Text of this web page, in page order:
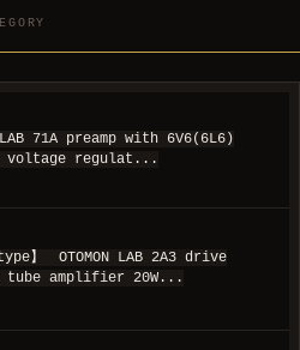
LAB 71A preamp with 6V6(6L6)
voltage regulat...
】 OTOMON LAB 2A3 drive
tube amplifier 20W...